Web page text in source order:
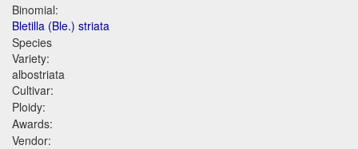
Binomial:
Bletilla (Ble.) striata
Species
Variety:
albostriata
Cultivar:
Ploidy:
Awards:
Vendor: